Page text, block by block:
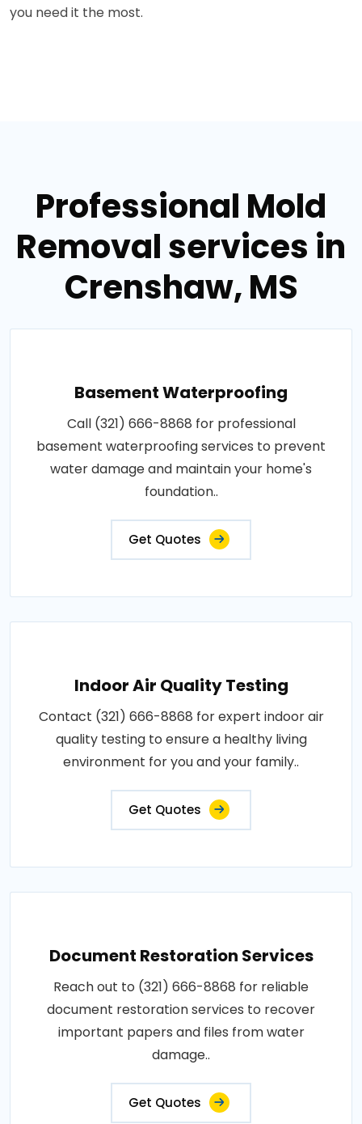
you need it the most.
Professional Mold
Removal services in
Crenshaw, MS
Basement Waterproofing
Call (321) 666-8868 for professional
basement waterproofing services to prevent
water damage and maintain your home's
foundation..
Get Quotes
Indoor Air Quality Testing
Contact (321) 666-8868 for expert indoor air
quality testing to ensure a healthy living
environment for you and your family..
Get Quotes
Document Restoration Services
Reach out to (321) 666-8868 for reliable
document restoration services to recover
important papers and files from water
damage..
Get Quotes